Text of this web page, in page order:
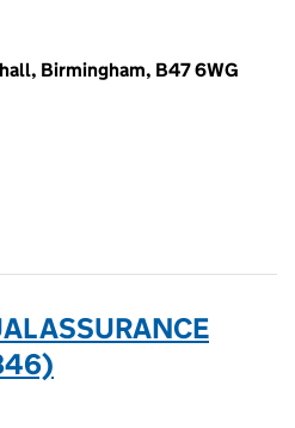
Birmingham, B47 6WG
ASSURANCE